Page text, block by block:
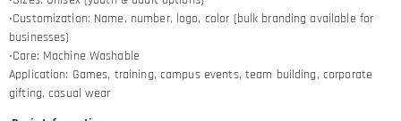
•Customization: Name, number, logo, color (bulk branding available for
businesses)
•Care: Machine Washable
Application: Games, training, campus events, team building, corporate
gifting, casual wear